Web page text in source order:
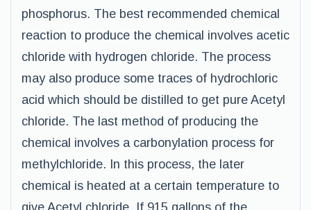
phosphorus. The best recommended chemical
reaction to produce the chemical involves acetic
chloride with hydrogen chloride. The process
may also produce some traces of hydrochloric
acid which should be distilled to get pure Acetyl
chloride. The last method of producing the
chemical involves a carbonylation process for
methylchloride. In this process, the later
chemical is heated at a certain temperature to
give Acetyl chloride. If 915 gallons of the